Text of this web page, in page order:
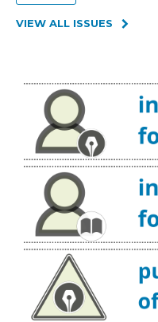
VIEW ALL ISSUES